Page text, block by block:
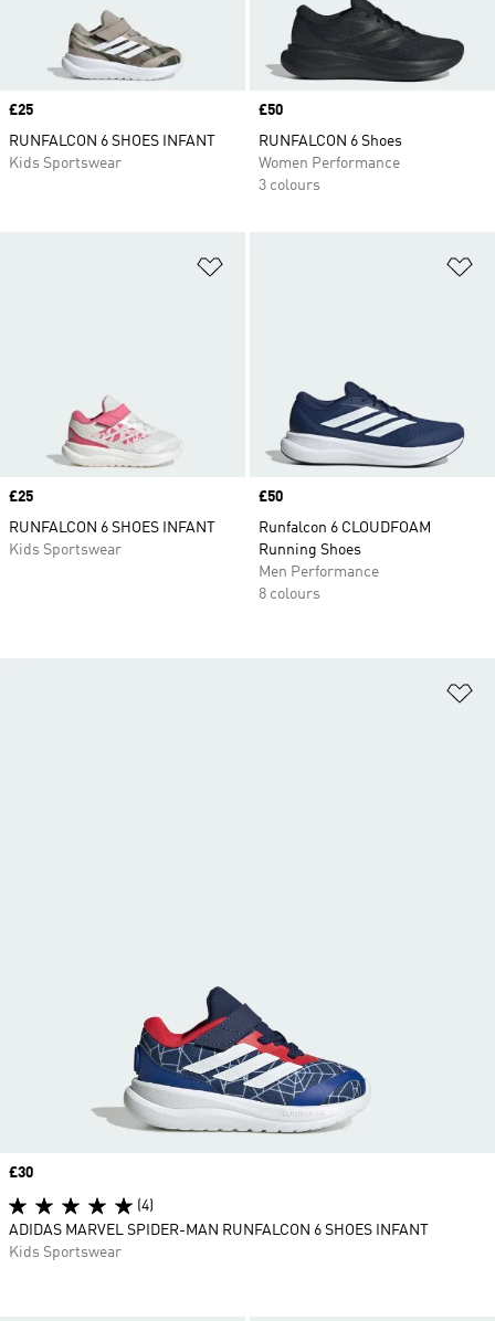
Price
£25
RUNFALCON 6 SHOES INFANT
Kids Sportswear
Price
£50
RUNFALCON 6 Shoes
Women Performance
3 colours
Price
£25
RUNFALCON 6 SHOES INFANT
Kids Sportswear
Price
£50
Runfalcon 6 CLOUDFOAM
Running Shoes
Men Performance
8 colours
Price
£30
(4)
ADIDAS MARVEL SPIDER-MAN RUNFALCON 6 SHOES INFANT
Kids Sportswear